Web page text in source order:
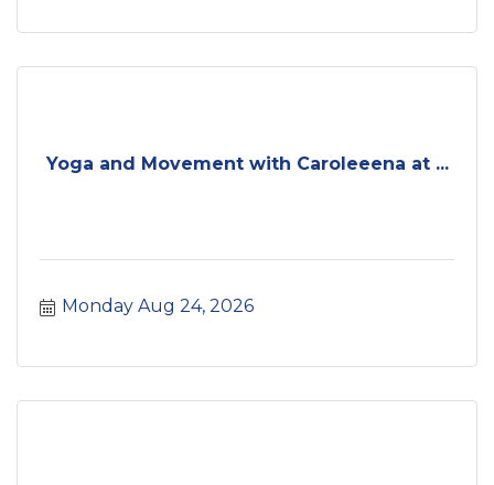
Yoga and Movement with Caroleeena at ...
Monday Aug 24, 2026